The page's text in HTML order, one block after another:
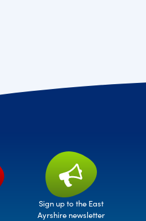
Sign up to the East
Ayrshire newsletter